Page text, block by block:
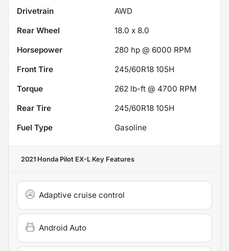
Drivetrain
AWD
Rear Wheel
18.0 x 8.0
Horsepower
280 hp @ 6000 RPM
Front Tire
245/60R18 105H
Torque
262 lb-ft @ 4700 RPM
Rear Tire
245/60R18 105H
Fuel Type
Gasoline
2021 Honda Pilot EX-L Key Features
Adaptive cruise control
Android Auto